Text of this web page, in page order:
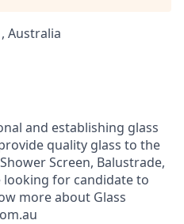
Australia
and establishing glass
quality glass to the
Screen, Balustrade,
looking for candidate to
more about Glass